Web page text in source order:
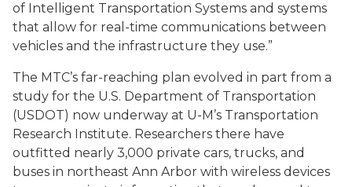
of Intelligent Transportation Systems and systems
that allow for real-time communications between
vehicles and the infrastructure they use.”
The MTC’s far-reaching plan evolved in part from a
study for the U.S. Department of Transportation
(USDOT) now underway at U-M’s Transportation
Research Institute. Researchers there have
outfitted nearly 3,000 private cars, trucks, and
buses in northeast Ann Arbor with wireless devices